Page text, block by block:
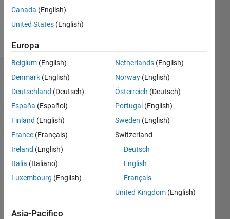
Dashboard
M…
CONTRIBUTI
2
5
6
7
Canada (English)
United States (English)
Europa
Belgium (English)
Denmark (English)
Deutschland (Deutsch)
España (Español)
Finland (English)
France (Français)
Ireland (English)
Italia (Italiano)
Luxembourg (English)
Netherlands(English)
Norway(English)
Österreich (Deutsch)
Portugal (English)
Sweden (English)
Switzerland
Deutsch
English
Français
United Kingdom(English)
Asia-Pacifico